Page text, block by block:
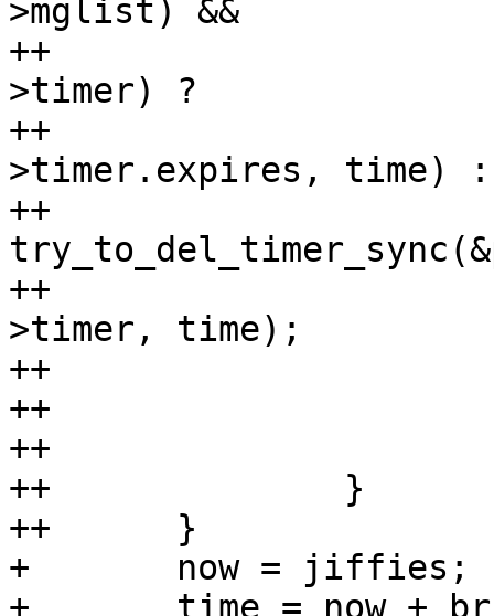
>mglist) &&
++			    (timer_pending(&p-
>timer) ?
++			     time_after(p-
>timer.expires, time) :
++
++				mod_timer(&p-
>timer, time);
++			}
++
++			break;
++		}
++	}
+ 	now = jiffies;
+ 	time = now + br-